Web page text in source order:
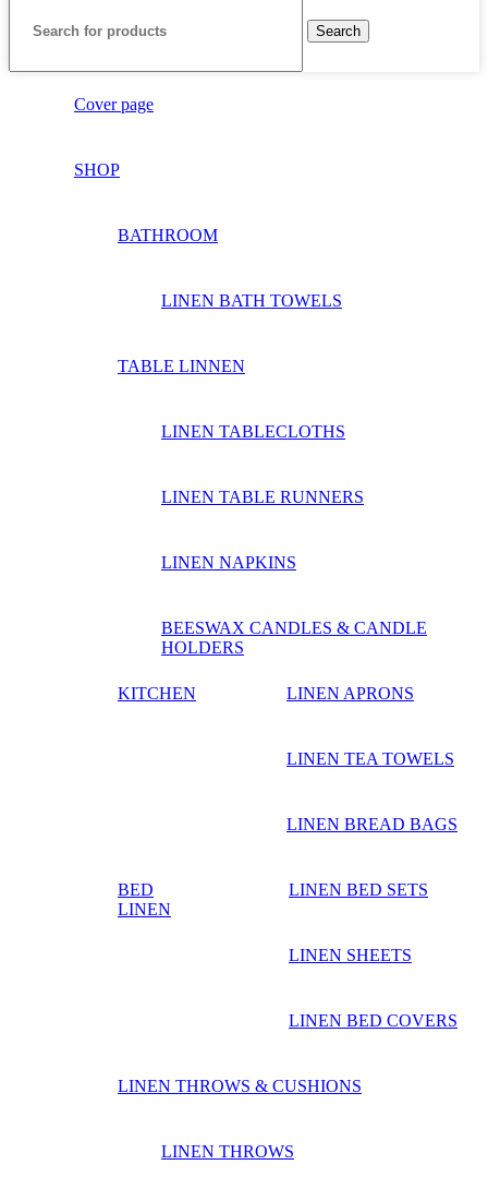
Search
Cover page
SHOP
BATHROOM
LINEN BATH TOWELS
TABLE LINNEN
LINEN TABLECLOTHS
LINEN TABLE RUNNERS
LINEN NAPKINS
BEESWAX CANDLES & CANDLE
HOLDERS
KITCHEN LINEN APRONS
LINEN TEA TOWELS
LINEN BREAD BAGS
BED
LINEN
LINEN BED SETS
LINEN SHEETS
LINEN BED COVERS
LINEN THROWS & CUSHIONS
LINEN THROWS